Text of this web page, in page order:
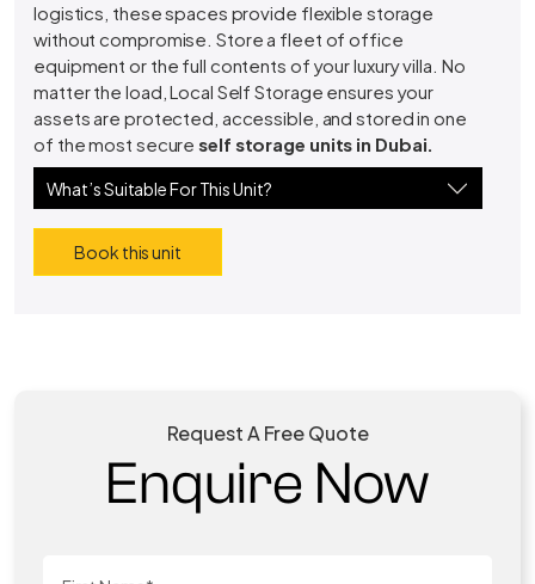
logistics, these spaces provide flexible storage
without compromise. Store a fleet of office
equipment or the full contents of your luxury villa. No
matter the load, Local Self Storage ensures your
assets are protected, accessible, and stored in one
of the most secureself storage units in Dubai.
What’s Suitable For This Unit?
Book this unit
Request A Free Quote
Enquire Now